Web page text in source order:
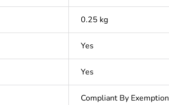
0.25 kg
Yes
Yes
Compliant By Exemption